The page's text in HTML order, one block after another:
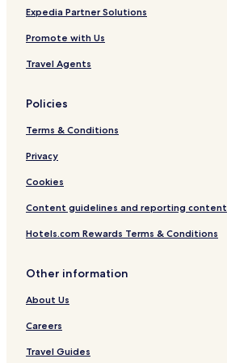
Expedia Partner Solutions
Promote with Us
Travel Agents
Policies
Terms & Conditions
Privacy
Cookies
Content guidelines and reporting content
Hotels.com Rewards Terms & Conditions
Other information
About Us
Careers
Travel Guides